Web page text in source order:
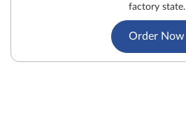
factory state.
Order Now